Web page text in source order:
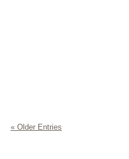
« Older Entries